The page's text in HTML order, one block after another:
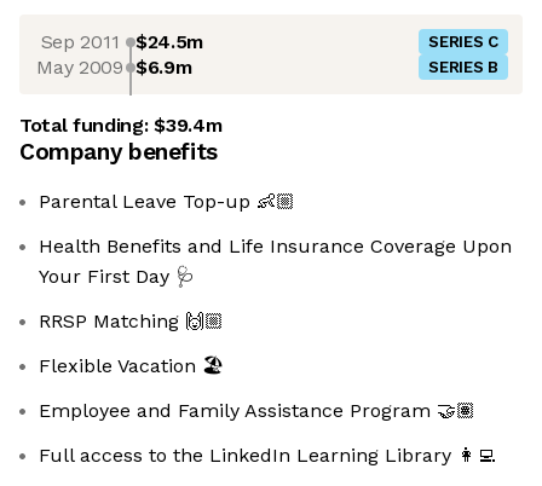
Sep 2011 $24.5m SERIES C
May 2009 $6.9m SERIES B
Total funding:$39.4m
Company benefits
Parental Leave Top-up 👶🏼
Health Benefits and Life Insurance Coverage Upon
Your First Day 🩺
RRSP Matching 🙌🏼
Flexible Vacation 🏖️
Employee and Family Assistance Program 🤝🏽
Full access to the LinkedIn Learning Library 👩‍💻